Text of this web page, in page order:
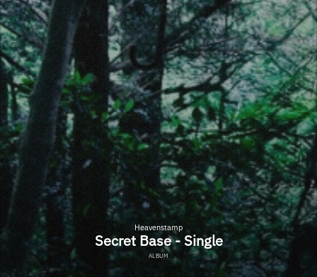
Heavenstamp
Secret Base - Single
ALBUM